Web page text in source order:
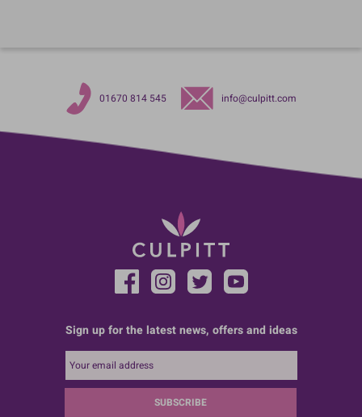
01670 814 545 info@culpitt.com
Sign up for the latest news, offers and ideas
SUBSCRIBE